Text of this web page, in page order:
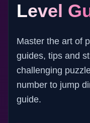
Level
Master the art of
guides, tips and
challenging
number to jump
guide.